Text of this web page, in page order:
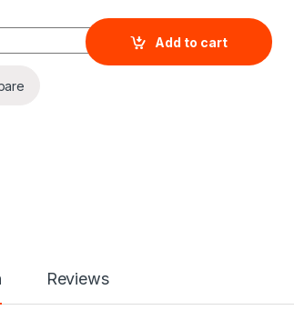
CLASS 1-SERIES LED HDTV quantity
Add to cart
Reviews